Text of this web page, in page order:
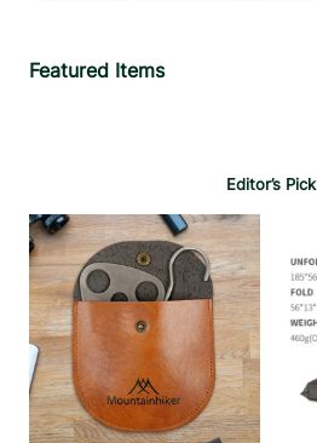
Featured Items
Editor’s Pick